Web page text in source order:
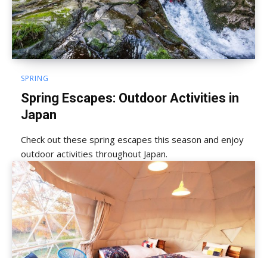
SPRING
Spring Escapes: Outdoor Activities in
Japan
Check out these spring escapes this season and enjoy
outdoor activities throughout Japan.